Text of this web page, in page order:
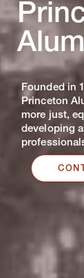
Founded in
Princeton
more just,
developing